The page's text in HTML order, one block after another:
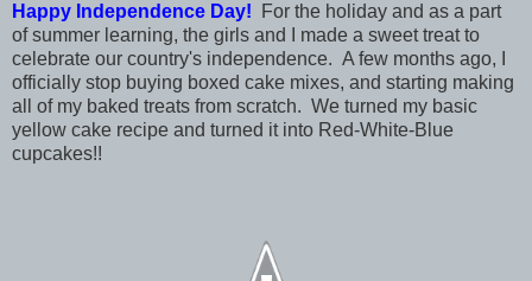
Happy Independence Day! For the holiday and as a part
of summer learning, the girls and I made a sweet treat to
celebrate our country's independence. A few months ago, I
officially stop buying boxed cake mixes, and starting making
all of my baked treats from scratch. We turned my basic
yellow cake recipe and turned it into Red-White-Blue
cupcakes!!